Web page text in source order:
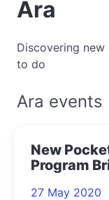
Ara
Discovering
to do
Ara events
New
Program
27 May 2020